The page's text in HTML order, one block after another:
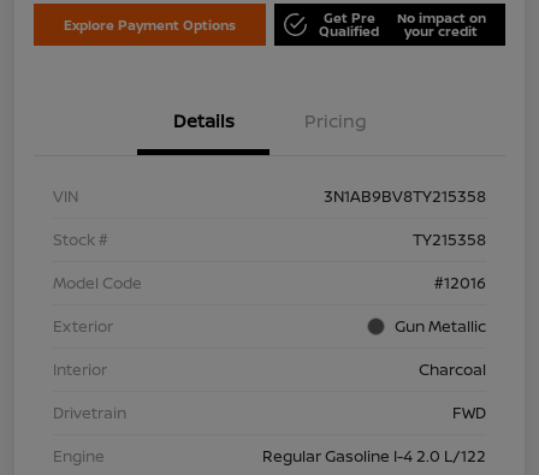
Explore Payment Options Get Pre
Qualified
No impact on
your credit
Details Pricing
VIN
3N1AB9BV8TY215358
Stock #
TY215358
Model Code
#12016
Exterior
Gun Metallic
Interior
Charcoal
Drivetrain
FWD
Engine
Regular Gasoline I-4 2.0 L/122